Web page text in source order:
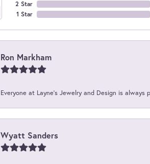
2 Star
1 Star
Ron Markham
Everyone at Layne's Jewelry and Design is
Wyatt Sanders